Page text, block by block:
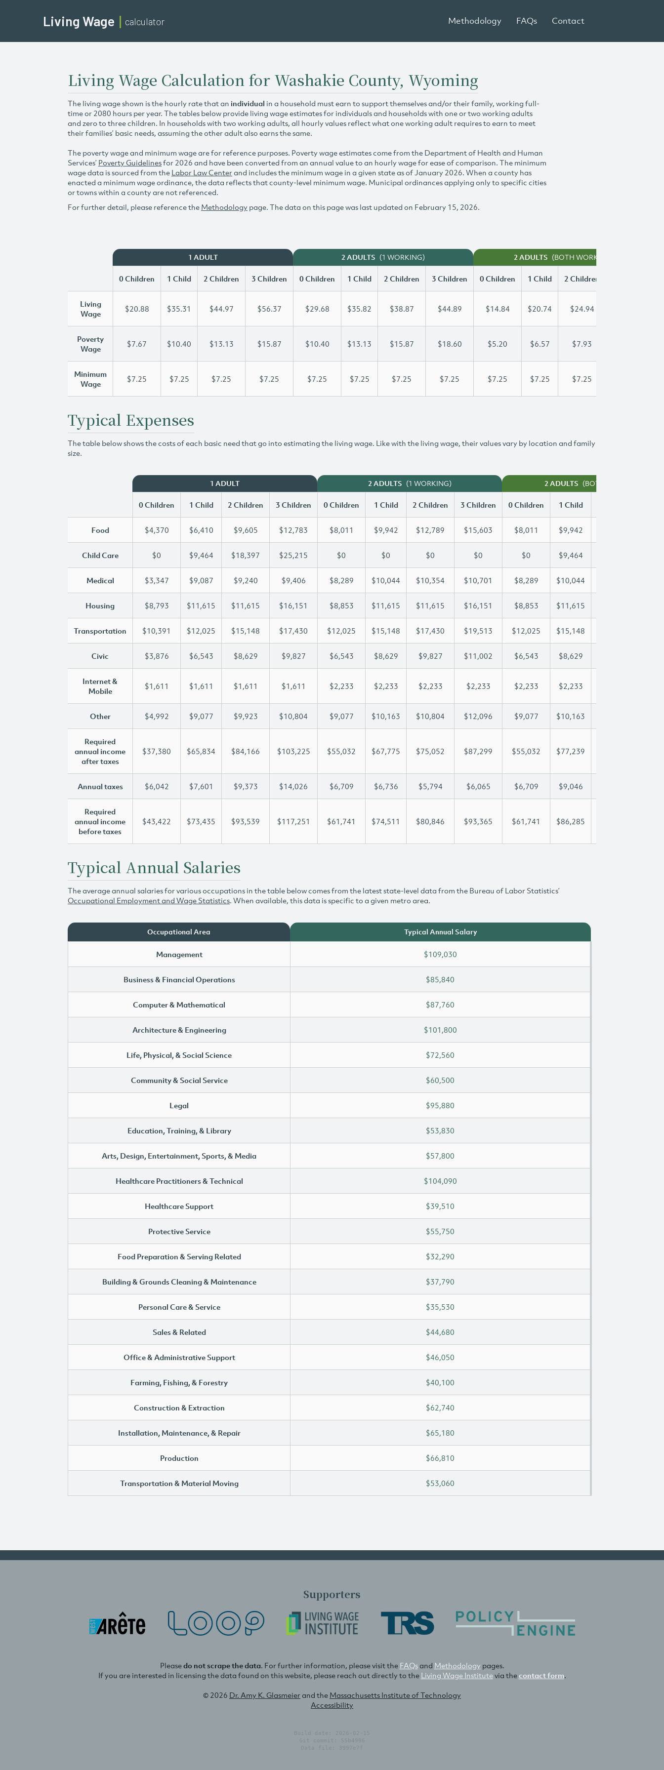
Living Wage calculator Methodology FAQs Contact
Living Wage Calculation for Washakie County, Wyoming
The living wage shown is the hourly rate that an individual in a household must earn to support themselves and/or their family, working full-
time or 2080 hours per year. The tables below provide living wage estimates for individuals and households with one or two working adults
and zero to three children. In households with two working adults, all hourly values reflect what one working adult requires to earn to meet
their families’ basic needs, assuming the other adult also earns the same.
The poverty wage and minimum wage are for reference purposes. Poverty wage estimates come from the Department of Health and Human
Services’ Poverty Guidelinesfor 2026 and have been converted from an annual value to an hourly wage for ease of comparison. The minimum
wage data is sourced from the Labor Law Centerand includes the minimum wage in a given state as of January 2026. When a county has
enacted a minimum wage ordinance, the data reflects that county-level minimum wage. Municipal ordinances applying only to specific cities
or towns within a county are not referenced.
For further detail, please reference the Methodology page. The data on this page was last updated on February 15, 2026.
1 ADULT 2 ADULTS (1 WORKING) 2 ADULTS (BOTH WORKING)
0 Children 1 Child 2 Children 3 Children 0 Children 1 Child 2 Children 3 Children 0 Children 1 Child 2 Children
Living
Wage
$20.88 $35.31 $44.97 $56.37 $29.68 $35.82 $38.87 $44.89 $14.84 $20.74 $24.94
Poverty
Wage
$7.67 $10.40 $13.13 $15.87 $10.40 $13.13 $15.87 $18.60 $5.20 $6.57 $7.93
Minimum
Wage
$7.25 $7.25 $7.25 $7.25 $7.25 $7.25 $7.25 $7.25 $7.25 $7.25 $7.25
Typical Expenses
The table below shows the costs of each basic need that go into estimating the living wage. Like with the living wage, their values vary by location and family
size.
1 ADULT 2 ADULTS (1 WORKING) 2 ADULTS (BOTH WORKING)
0 Children 1 Child 2 Children 3 Children 0 Children 1 Child 2 Children 3 Children 0 Children 1 Child
Food $4,370 $6,410 $9,605 $12,783 $8,011 $9,942 $12,789 $15,603 $8,011 $9,942
Child Care $0 $9,464 $18,397 $25,215 $0 $0 $0 $0 $0 $9,464
Medical $3,347 $9,087 $9,240 $9,406 $8,289 $10,044 $10,354 $10,701 $8,289 $10,044
Housing $8,793 $11,615 $11,615 $16,151 $8,853 $11,615 $11,615 $16,151 $8,853 $11,615
Transportation $10,391 $12,025 $15,148 $17,430 $12,025 $15,148 $17,430 $19,513 $12,025 $15,148
Civic $3,876 $6,543 $8,629 $9,827 $6,543 $8,629 $9,827 $11,002 $6,543 $8,629
Internet &
Mobile
$1,611 $1,611 $1,611 $1,611 $2,233 $2,233 $2,233 $2,233 $2,233 $2,233
Other $4,992 $9,077 $9,923 $10,804 $9,077 $10,163 $10,804 $12,096 $9,077 $10,163
Required
annual income
after taxes
$37,380 $65,834 $84,166 $103,225 $55,032 $67,775 $75,052 $87,299 $55,032 $77,239
Annual taxes $6,042 $7,601 $9,373 $14,026 $6,709 $6,736 $5,794 $6,065 $6,709 $9,046
Required
annual income
before taxes
$43,422 $73,435 $93,539 $117,251 $61,741 $74,511 $80,846 $93,365 $61,741 $86,285
Typical Annual Salaries
The average annual salaries for various occupations in the table below comes from the latest state-level data from the Bureau of Labor Statistics’
Occupational Employment and Wage Statistics. When available, this data is specific to a given metro area.
Occupational Area Typical Annual Salary
Management $109,030
Business & Financial Operations $85,840
Computer & Mathematical $87,760
Architecture & Engineering $101,800
Life, Physical, & Social Science $72,560
Community & Social Service $60,500
Legal $95,880
Education, Training, & Library $53,830
Arts, Design, Entertainment, Sports, & Media $57,800
Healthcare Practitioners & Technical $104,090
Healthcare Support $39,510
Protective Service $55,750
Food Preparation & Serving Related $32,290
Building & Grounds Cleaning & Maintenance $37,790
Personal Care & Service $35,530
Sales & Related $44,680
Office & Administrative Support $46,050
Farming, Fishing, & Forestry $40,100
Construction & Extraction $62,740
Installation, Maintenance, & Repair $65,180
Production $66,810
Transportation & Material Moving $53,060
Supporters
Pleasedo not scrape the data. For further information, please visit the FAQsand Methodology pages.
If you are interested in licensing the data found on this website, please reach out directly to the Living Wage Institutevia thecontact form.
© 2026 Dr. Amy K. Glasmeierand the Massachusetts Institute of Technology
Accessibility